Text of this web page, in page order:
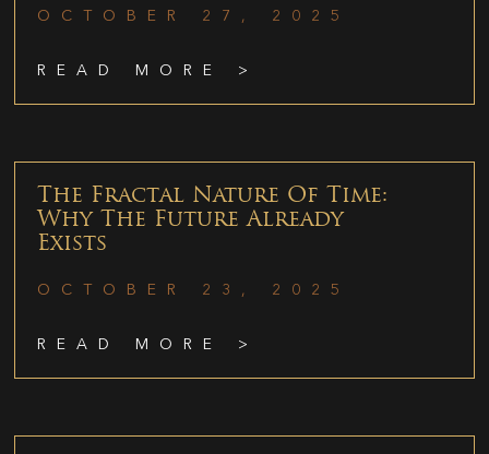
OCTOBER 27, 2025
READ MORE >
The Fractal Nature Of Time:
Why The Future Already
Exists
OCTOBER 23, 2025
READ MORE >